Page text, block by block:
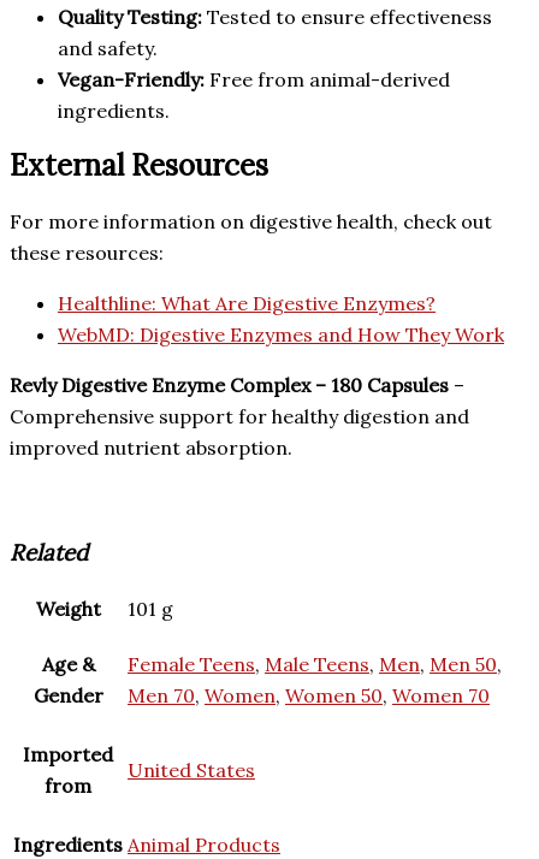
Quality Testing: Tested to ensure effectiveness
and safety.
Vegan-Friendly: Free from animal-derived
ingredients.
External Resources
For more information on digestive health, check out
these resources:
Healthline: What Are Digestive Enzymes?
WebMD: Digestive Enzymes and How They Work
Revly Digestive Enzyme Complex – 180 Capsules –
Comprehensive support for healthy digestion and
improved nutrient absorption.
Related
Weight 101 g
Age &
Gender
Female Teens, Male Teens, Men, Men 50,
Men 70, Women, Women 50, Women 70
Imported
from
United States
Ingredients Animal Products